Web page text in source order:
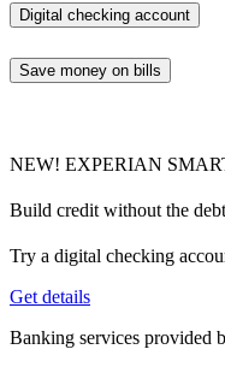
Digital checking account
Save money on bills
NEW! EXPERIAN
Build credit without the debt
Try a digital checking
Get details
Banking services provided